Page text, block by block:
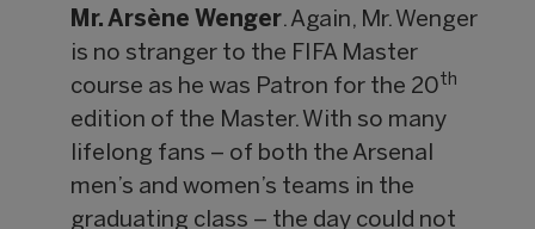
Mr. Arsène Wenger. Again, Mr. Wenger
is no stranger to the FIFA Master
course as he was Patron for the 20th
edition of the Master. With so many
lifelong fans – of both the Arsenal
men’s and women’s teams in the
graduating class – the day could not